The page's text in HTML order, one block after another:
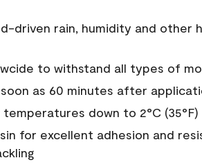
driven rain, humidity and other
to withstand all types of
as 60 minutes after
down to 2°C (35°F)
for excellent adhesion and